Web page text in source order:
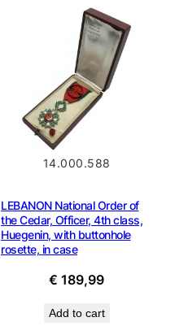
14.000.588
LEBANON National Order of
the Cedar, Officer, 4th class,
Huegenin, with buttonhole
rosette, in case
€ 189,99
Add to cart